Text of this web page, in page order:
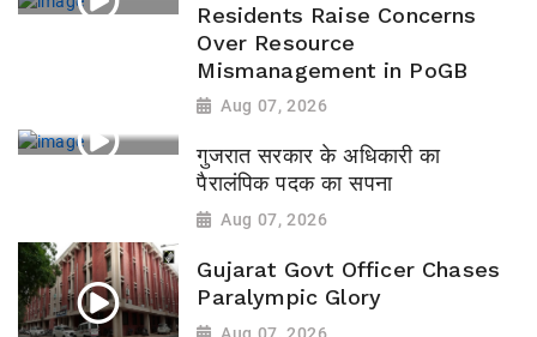
Residents Raise Concerns
Over Resource
Mismanagement in PoGB
Aug 07, 2026
गुजरात सरकार के अधिकारी का
पैरालंपिक पदक का सपना
Aug 07, 2026
Gujarat Govt Officer Chases
Paralympic Glory
Aug 07, 2026